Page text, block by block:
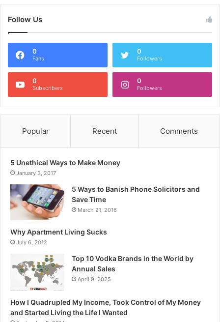
Follow Us
0
Fans
0
Followers
0
Subscribers
0
Followers
Popular Recent Comments
5 Unethical Ways to Make Money
January 3, 2017
5 Ways to Banish Phone Solicitors and
Save Time
March 21, 2016
Why Apartment Living Sucks
July 6, 2012
Top 10 Vodka Brands in the World by
Annual Sales
April 9, 2025
How I Quadrupled My Income, Took Control of My Money
and Started Living the Life I Wanted